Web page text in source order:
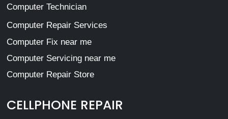
Computer Technician
Computer Repair Services
Computer Fix near me
Computer Servicing near me
Computer Repair Store
CELLPHONE REPAIR